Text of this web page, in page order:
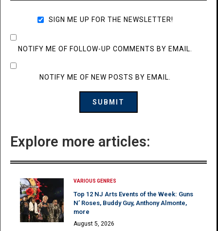
SIGN ME UP FOR THE NEWSLETTER!
NOTIFY ME OF FOLLOW-UP COMMENTS BY EMAIL.
NOTIFY ME OF NEW POSTS BY EMAIL.
Explore more articles:
VARIOUS GENRES
Top 12 NJ Arts Events of the Week: Guns
N’ Roses, Buddy Guy, Anthony Almonte,
more
August 5, 2026